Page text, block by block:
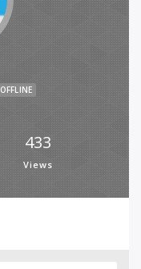
OFFLINE
433
Views